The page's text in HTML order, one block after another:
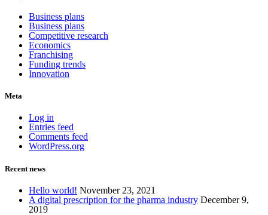
Business plans
Business plans
Competitive research
Economics
Franchising
Funding trends
Innovation
Meta
Log in
Entries feed
Comments feed
WordPress.org
Recent news
Hello world! November 23, 2021
A digital prescription for the pharma industry December 9,
2019